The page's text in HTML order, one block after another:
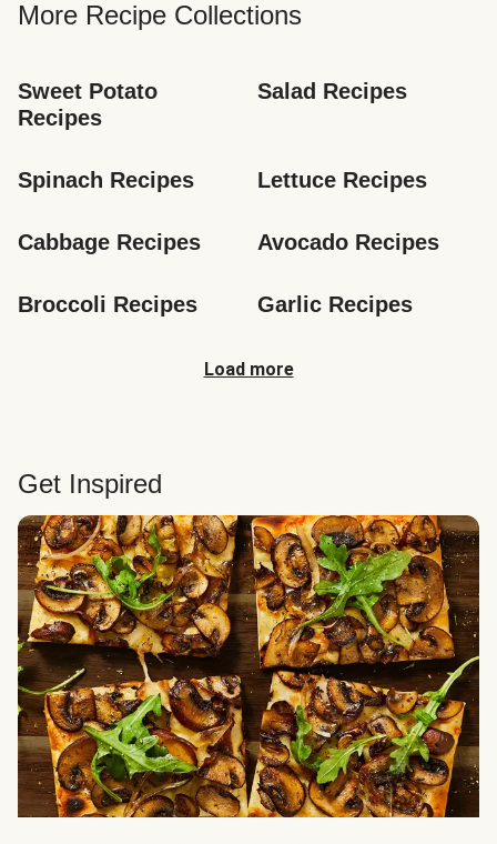
More Recipe Collections
Sweet Potato
Recipes
Salad Recipes
Spinach Recipes Lettuce Recipes
Cabbage Recipes Avocado Recipes
Broccoli Recipes Garlic Recipes
Load more
Get Inspired